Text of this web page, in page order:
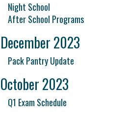
Night School
After School Programs
December 2023
Pack Pantry Update
October 2023
Q1 Exam Schedule